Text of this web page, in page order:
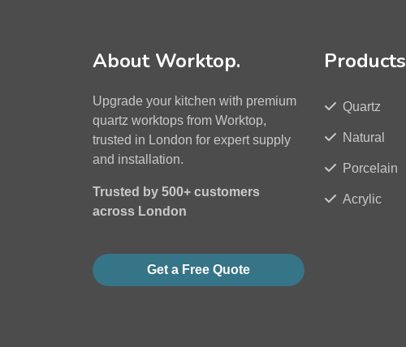
About Worktop.
Upgrade your kitchen with premium
quartz worktops from Worktop,
trusted in London for expert supply
and installation.
Trusted by 500+ customers
across London
Get a Free Quote
Products
Quartz
Natural
Porcelain
Acrylic